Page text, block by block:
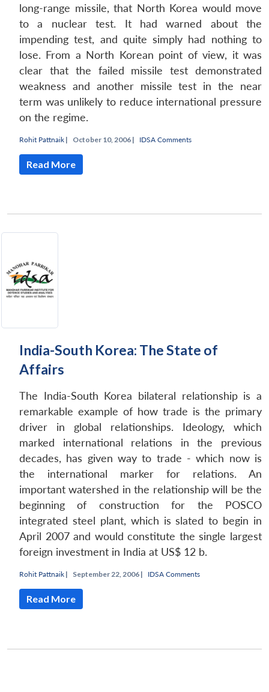
LIBRARY
Open
menu
MP-
IDSA
Open
menu
Ask
long-range missile, that North Korea would move
to a nuclear test. It had warned about the
impending test, and quite simply had nothing to
lose. From a North Korean point of view, it was
clear that the failed missile test demonstrated
weakness and another missile test in the near
term was unlikely to reduce international pressure
on the regime.
Rohit Pattnaik | October 10, 2006 | IDSA Comments
Read More
India-South Korea: The State of
Affairs
The India-South Korea bilateral relationship is a
remarkable example of how trade is the primary
driver in global relationships. Ideology, which
marked international relations in the previous
decades, has given way to trade - which now is
the international marker for relations. An
important watershed in the relationship will be the
beginning of construction for the POSCO
integrated steel plant, which is slated to begin in
April 2007 and would constitute the single largest
foreign investment in India at US$ 12 b.
Rohit Pattnaik | September 22, 2006 | IDSA Comments
Read More